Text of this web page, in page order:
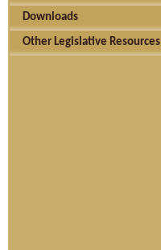
Downloads
Other Legislative Resources